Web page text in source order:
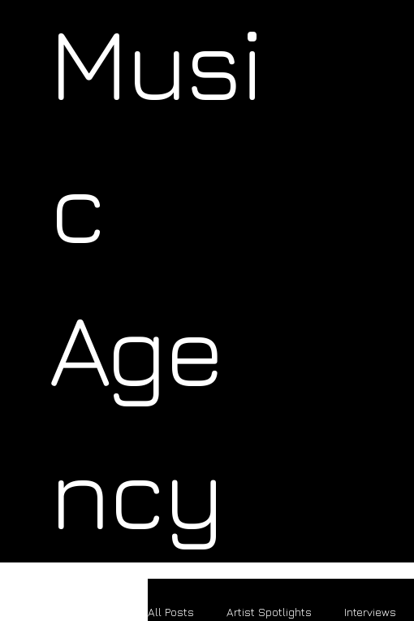
Musi
c
Age
ncy
All Posts Artist Spotlights Interviews